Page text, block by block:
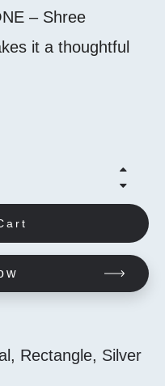
– Shree
it a thoughtful
, Rectangle, Silver